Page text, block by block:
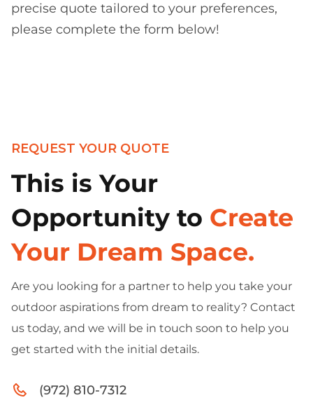
precise quote tailored to your preferences,
please complete the form below!
REQUEST YOUR QUOTE
This is Your
Opportunity to Create
Your Dream Space.
Are you looking for a partner to help you take your
outdoor aspirations from dream to reality? Contact
us today, and we will be in touch soon to help you
get started with the initial details.
(972) 810-7312